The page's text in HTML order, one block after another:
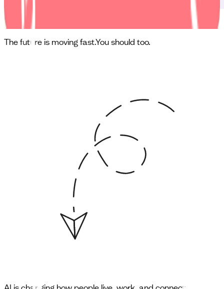
Mila: First-of-its-kind fitness app
The future is moving fast.You should too.